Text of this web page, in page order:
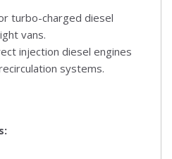
turbo-charged diesel
vans.
injection diesel engines
systems.